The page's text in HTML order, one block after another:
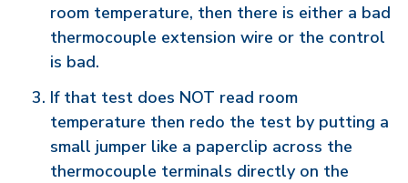
room temperature, then there is either a bad
thermocouple extension wire or the control
is bad.
If that test does NOT read room
temperature then redo the test by putting a
small jumper like a paperclip across the
thermocouple terminals directly on the